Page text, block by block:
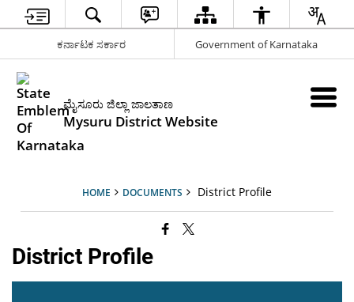
ಕರ್ನಾಟಕ ಸರ್ಕಾರ Government of Karnataka
ಮೈಸೂರು ಜಿಲ್ಲಾ ಜಾಲತಾಣ
Mysuru District Website
HOME DOCUMENTS District Profile
District Profile